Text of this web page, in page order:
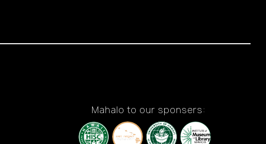
Mahalo to our sponsers: